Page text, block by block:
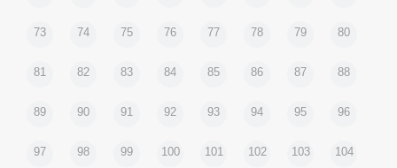
73 74 75 76 77 78 79 80
81 82 83 84 85 86 87 88
89 90 91 92 93 94 95 96
97 98 99 100 101 102 103 104